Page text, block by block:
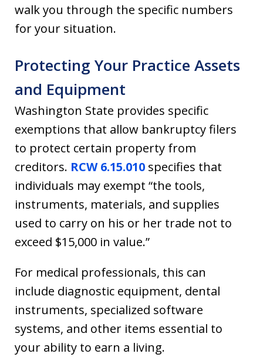
walk you through the specific numbers
for your situation.
Protecting Your Practice Assets
and Equipment
Washington State provides specific
exemptions that allow bankruptcy filers
to protect certain property from
creditors. RCW 6.15.010 specifies that
individuals may exempt “the tools,
instruments, materials, and supplies
used to carry on his or her trade not to
exceed $15,000 in value.”
For medical professionals, this can
include diagnostic equipment, dental
instruments, specialized software
systems, and other items essential to
your ability to earn a living.